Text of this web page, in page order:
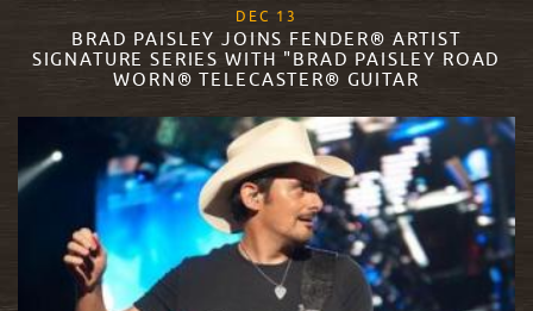
DEC 13
BRAD PAISLEY JOINS FENDER® ARTIST
SIGNATURE SERIES WITH "BRAD PAISLEY ROAD
WORN® TELECASTER® GUITAR